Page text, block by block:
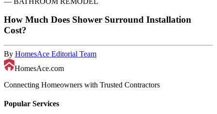
How Much Does Shower Surround Installation
Cost?
By HomesAce Editorial Team
HomesAce.com
Connecting Homeowners with Trusted Contractors
Popular Services